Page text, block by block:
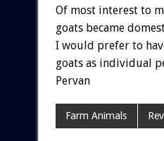
Of most interest to
goats became
I would prefer to
goats as individual
Pervan
Farm Animals